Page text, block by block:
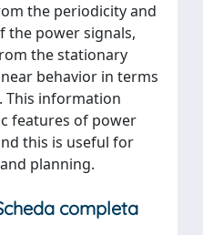
the periodicity and
the power signals,
the stationary
behavior in terms
This information
features of power
this is useful for
planning.
completa